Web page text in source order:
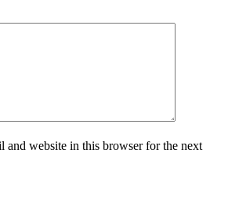
and website in this browser for the next